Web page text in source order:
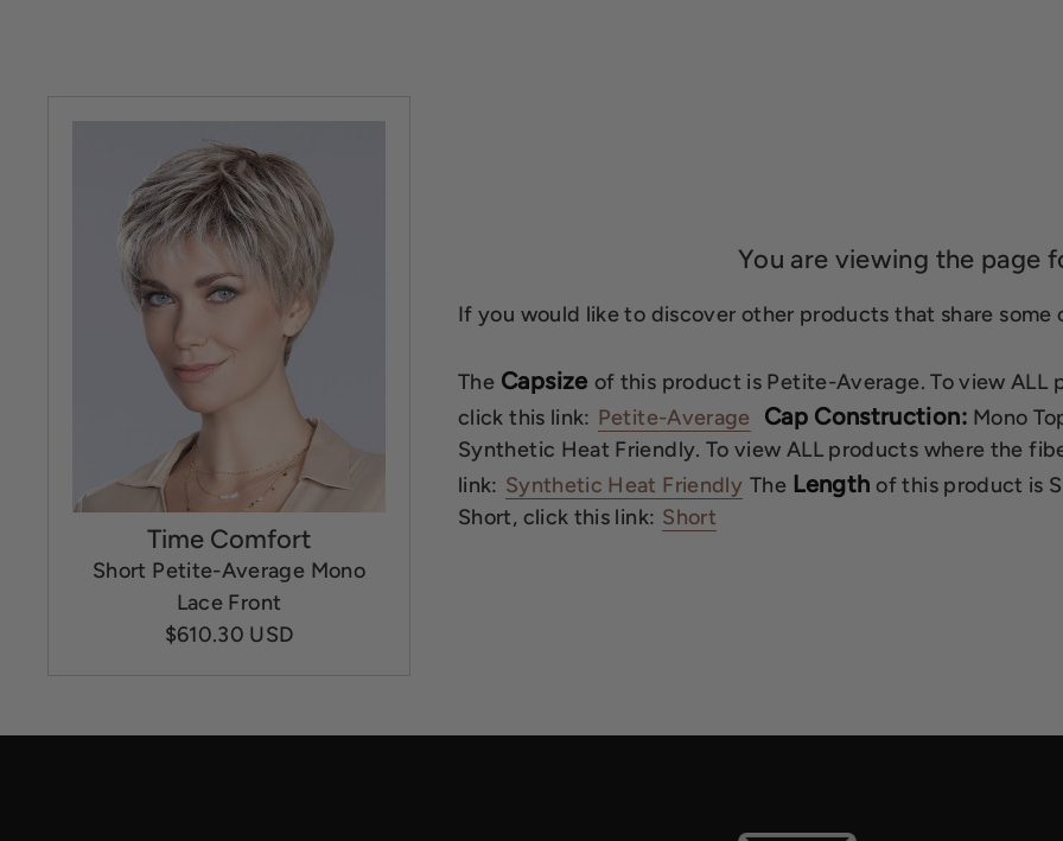
Time Comfort
Short Petite-Average Mono
Lace Front
$610.30 USD
You are viewing the page
If you would like to discover other products that share
The Capsize of this product is Petite-Average. To view
click this link: Petite-Average Cap Construction: Mono
Synthetic Heat Friendly. To view ALL products where the
link: Synthetic Heat Friendly The Length of this product is
Short, click this link: Short